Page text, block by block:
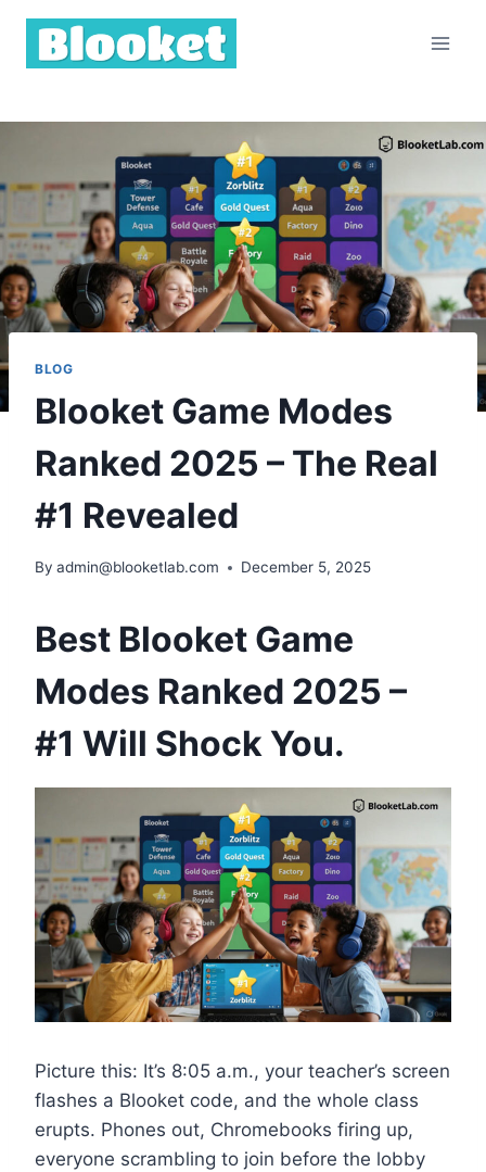
Skip
content
BLOG
Blooket Game Modes
Ranked 2025 – The Real
#1 Revealed
By admin@blooketlab.com December 5, 2025
Best Blooket Game
Modes Ranked 2025 –
#1 Will Shock You.
Picture this: It’s 8:05 a.m., your teacher’s screen
flashes a Blooket code, and the whole class
erupts. Phones out, Chromebooks firing up,
everyone scrambling to join before the lobby